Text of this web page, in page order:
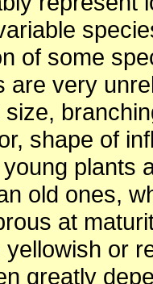
of some
are very
shape of
plants
old ones,
at
or
greatly